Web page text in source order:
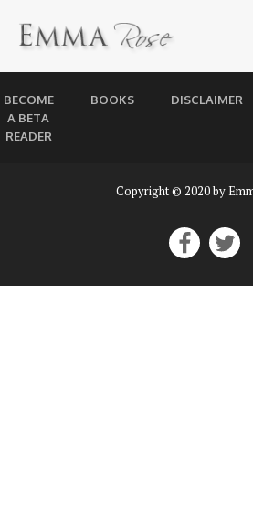
BECOME
A BETA
READER
BOOKS DISCLAIMER
Copyright © 2020 by